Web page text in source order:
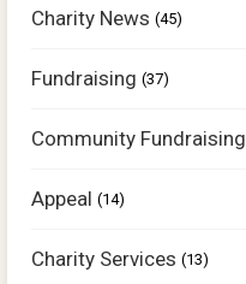
Charity News (45)
Fundraising (37)
Community Fundraising
Appeal (14)
Charity Services (13)